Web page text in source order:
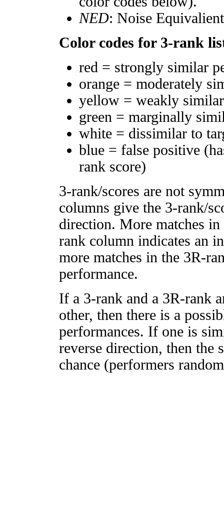
NED: Noise
Color codes for 3-rank
red = strongly similar
orange = moderately
yellow = weakly
green = marginally
white = dissimilar to
blue = false positive
rank score)
3-rank/scores are not
columns give the 3-rank/
direction. More matches
rank column indicates an
more matches in the 3R-
performance.
If a 3-rank and a 3R-rank
other, then there is a
performances. If one is
reverse direction, then
chance (performers